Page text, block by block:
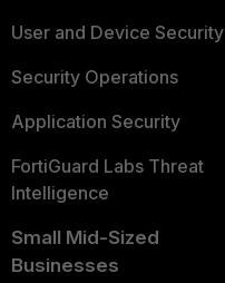
User and Device Security
Security Operations
Application Security
FortiGuard Labs Threat
Intelligence
Small Mid-Sized
Businesses